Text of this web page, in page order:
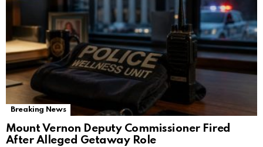
Breaking News
Mount Vernon Deputy Commissioner Fired
After Alleged Getaway Role